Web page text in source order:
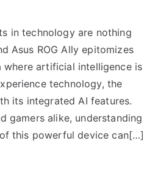
in technology are nothing
Asus ROG Ally epitomizes
where artificial intelligence is
technology, the
its integrated AI features.
gamers alike, understanding
this powerful device can[…]